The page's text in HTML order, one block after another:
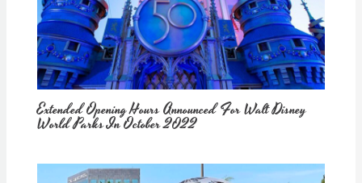
Extended Opening Hours Announced For Walt Disney
World Parks In October 2022